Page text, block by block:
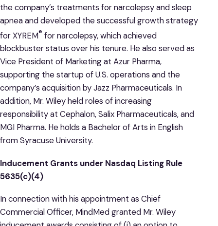
the company’s treatments for narcolepsy and sleep
apnea and developed the successful growth strategy
for XYREM® for narcolepsy, which achieved
blockbuster status over his tenure. He also served as
Vice President of Marketing at Azur Pharma,
supporting the startup of U.S. operations and the
company’s acquisition by Jazz Pharmaceuticals. In
addition, Mr. Wiley held roles of increasing
responsibility at Cephalon, Salix Pharmaceuticals, and
MGI Pharma. He holds a Bachelor of Arts in English
from Syracuse University.
Inducement Grants under Nasdaq Listing Rule
5635(c)(4)
In connection with his appointment as Chief
Commercial Officer, MindMed granted Mr. Wiley